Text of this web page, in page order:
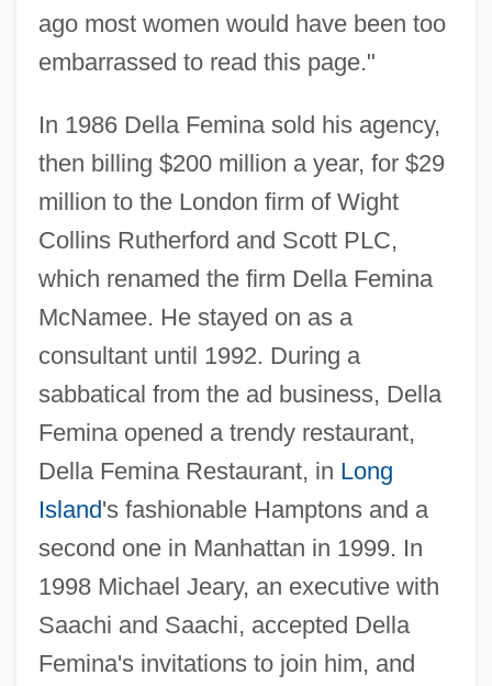
ago most women would have been too
embarrassed to read this page."
In 1986 Della Femina sold his agency,
then billing $200 million a year, for $29
million to the London firm of Wight
Collins Rutherford and Scott PLC,
which renamed the firm Della Femina
McNamee. He stayed on as a
consultant until 1992. During a
sabbatical from the ad business, Della
Femina opened a trendy restaurant,
Della Femina Restaurant, in Long
Island's fashionable Hamptons and a
second one in Manhattan in 1999. In
1998 Michael Jeary, an executive with
Saachi and Saachi, accepted Della
Femina's invitations to join him, and